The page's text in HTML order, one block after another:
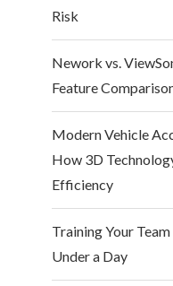
Risk
Nework vs.
Feature
Modern Vehicle
How 3D
Efficiency
Training Your
Under a Day